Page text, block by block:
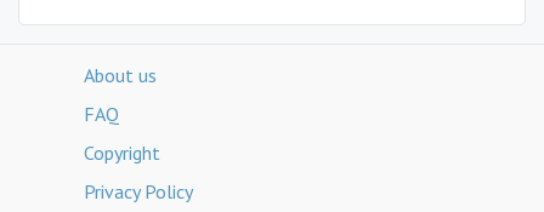
About us
FAQ
Copyright
Privacy Policy